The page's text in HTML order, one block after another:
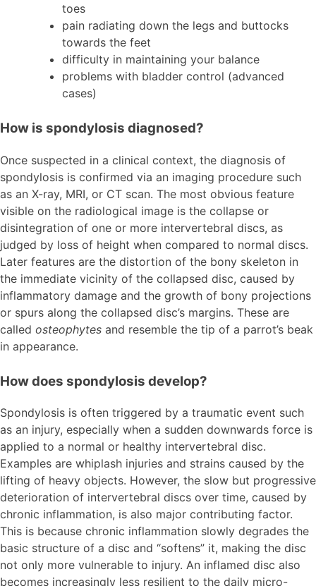
toes
pain radiating down the legs and buttocks
towards the feet
difficulty in maintaining your balance
problems with bladder control (advanced
cases)
How is spondylosis diagnosed?
Once suspected in a clinical context, the diagnosis of
spondylosis is confirmed via an imaging procedure such
as an X-ray, MRI, or CT scan. The most obvious feature
visible on the radiological image is the collapse or
disintegration of one or more intervertebral discs, as
judged by loss of height when compared to normal discs.
Later features are the distortion of the bony skeleton in
the immediate vicinity of the collapsed disc, caused by
inflammatory damage and the growth of bony projections
or spurs along the collapsed disc’s margins. These are
called osteophytes and resemble the tip of a parrot’s beak
in appearance.
How does spondylosis develop?
Spondylosis is often triggered by a traumatic event such
as an injury, especially when a sudden downwards force is
applied to a normal or healthy intervertebral disc.
Examples are whiplash injuries and strains caused by the
lifting of heavy objects. However, the slow but progressive
deterioration of intervertebral discs over time, caused by
chronic inflammation, is also major contributing factor.
This is because chronic inflammation slowly degrades the
basic structure of a disc and “softens” it, making the disc
not only more vulnerable to injury. An inflamed disc also
becomes increasingly less resilient to the daily micro-